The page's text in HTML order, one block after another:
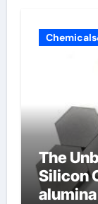
The
Silicon